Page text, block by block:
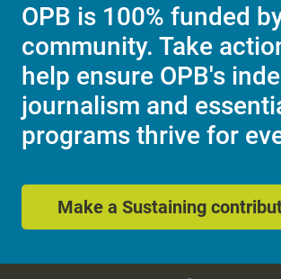
OPB is 100% funded
community. Take
help ensure OPB's
journalism and
programs thrive for
Make a Sustaining